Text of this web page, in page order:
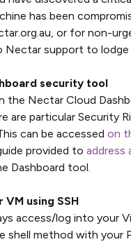
has been
or for non-
Nectar support to lodge
security tool
the Nectar Cloud
are particular Security
can be accessed on
provided to address
Dashboard tool.
VM using SSH
access/log into your
shell method with your